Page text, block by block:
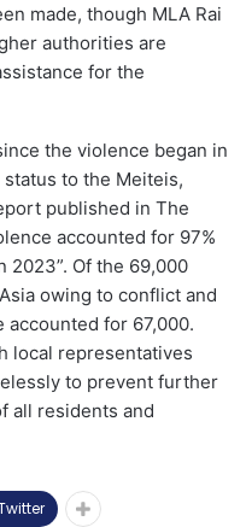
made, though MLA Rai
authorities are
for the
the violence began in
to the Meiteis,
published in The
accounted for 97%
2023”. Of the 69,000
owing to conflict and
for 67,000.
local representatives
to prevent further
all residents and